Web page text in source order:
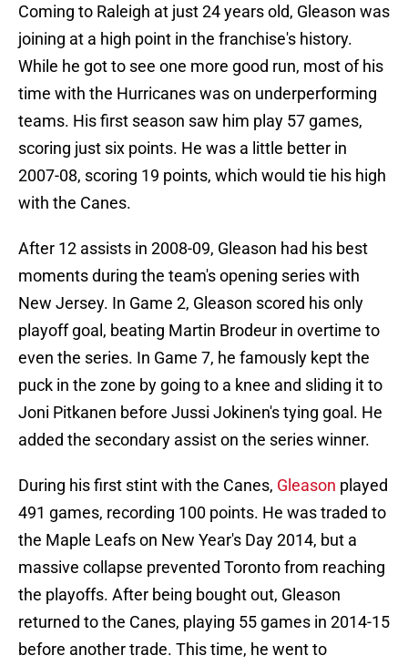
Coming to Raleigh at just 24 years old, Gleason was
joining at a high point in the franchise's history.
While he got to see one more good run, most of his
time with the Hurricanes was on underperforming
teams. His first season saw him play 57 games,
scoring just six points. He was a little better in
2007-08, scoring 19 points, which would tie his high
with the Canes.
After 12 assists in 2008-09, Gleason had his best
moments during the team's opening series with
New Jersey. In Game 2, Gleason scored his only
playoff goal, beating Martin Brodeur in overtime to
even the series. In Game 7, he famously kept the
puck in the zone by going to a knee and sliding it to
Joni Pitkanen before Jussi Jokinen's tying goal. He
added the secondary assist on the series winner.
During his first stint with the Canes, Gleason played
491 games, recording 100 points. He was traded to
the Maple Leafs on New Year's Day 2014, but a
massive collapse prevented Toronto from reaching
the playoffs. After being bought out, Gleason
returned to the Canes, playing 55 games in 2014-15
before another trade. This time, he went to